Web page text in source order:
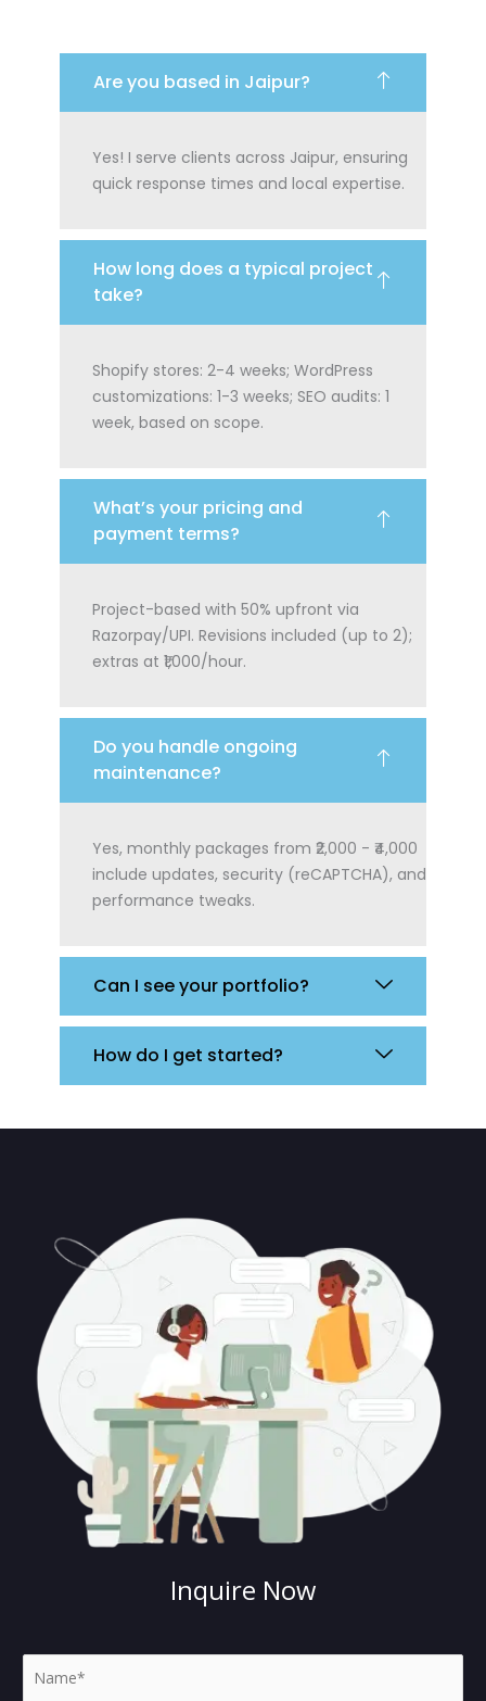
Are you based in Jaipur?
Yes! I serve clients across Jaipur, ensuring
quick response times and local expertise.
How long does a typical project
take?
Shopify stores: 2-4 weeks; WordPress
customizations: 1-3 weeks; SEO audits: 1
week, based on scope.
What’s your pricing and
payment terms?
Project-based with 50% upfront via
Razorpay/UPI. Revisions included (up to 2);
extras at ₹1,000/hour.
Do you handle ongoing
maintenance?
Yes, monthly packages from ₹2,000 - ₹4,000
include updates, security (reCAPTCHA), and
performance tweaks.
Can I see your portfolio?
How do I get started?
Inquire Now